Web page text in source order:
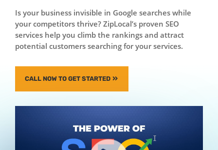
Is your business invisible in Google searches while
your competitors thrive? ZipLocal’s proven SEO
services help you climb the rankings and attract
potential customers searching for your services.
CALL NOW TO GET STARTED